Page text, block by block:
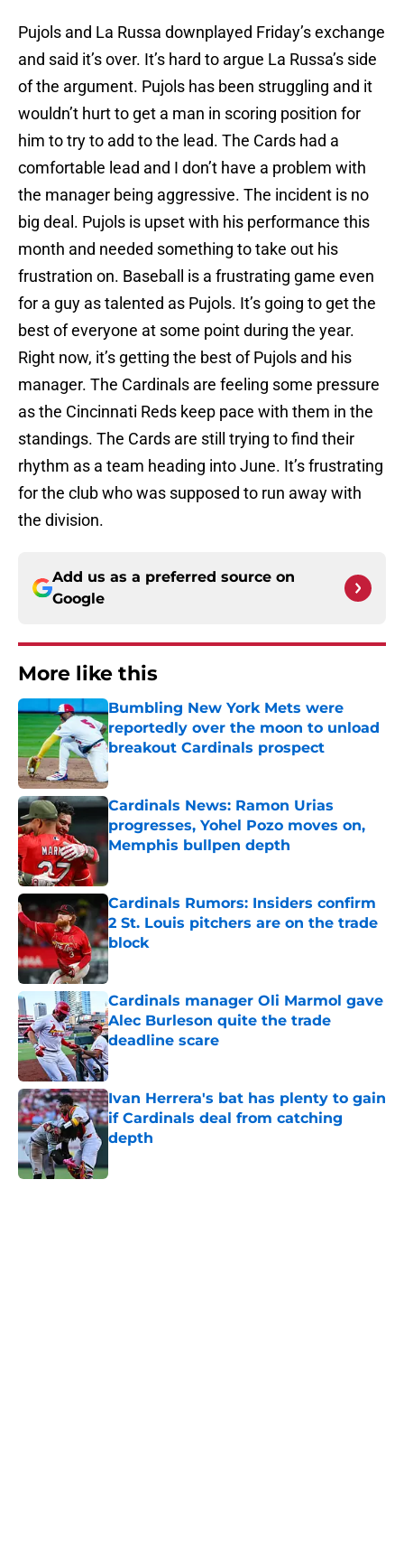
Pujols and La Russa downplayed Friday’s exchange
and said it’s over. It’s hard to argue La Russa’s side
of the argument. Pujols has been struggling and it
wouldn’t hurt to get a man in scoring position for
him to try to add to the lead. The Cards had a
comfortable lead and I don’t have a problem with
the manager being aggressive. The incident is no
big deal. Pujols is upset with his performance this
month and needed something to take out his
frustration on. Baseball is a frustrating game even
for a guy as talented as Pujols. It’s going to get the
best of everyone at some point during the year.
Right now, it’s getting the best of Pujols and his
manager. The Cardinals are feeling some pressure
as the Cincinnati Reds keep pace with them in the
standings. The Cards are still trying to find their
rhythm as a team heading into June. It’s frustrating
for the club who was supposed to run away with
the division.
Add us as a preferred source on
Google
More like this
Bumbling New York Mets were
reportedly over the moon to unload
breakout Cardinals prospect
Published by on Invalid Date
Cardinals News: Ramon Urias
progresses, Yohel Pozo moves on,
Memphis bullpen depth
Cardinals Rumors: Insiders confirm
2 St. Louis pitchers are on the trade
block
Published by on Invalid Date
Cardinals manager Oli Marmol gave
Alec Burleson quite the trade
deadline scare
Published by on Invalid Date
Ivan Herrera's bat has plenty to gain
if Cardinals deal from catching
depth